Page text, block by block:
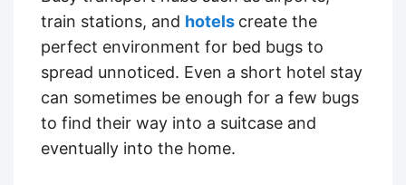
train stations, and hotels create the
perfect environment for bed bugs to
spread unnoticed. Even a short hotel stay
can sometimes be enough for a few bugs
to find their way into a suitcase and
eventually into the home.